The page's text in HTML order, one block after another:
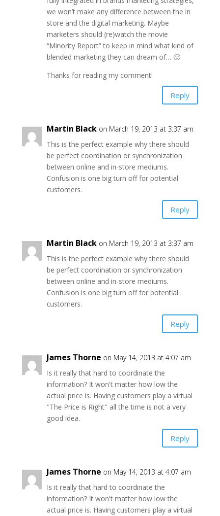
we won’t make any difference between the in
store and the digital marketing. Maybe
marketers should (re)watch the movie
“Minority Report” to keep in mind what kind of
blended marketing they can dream of… 🙂
Thanks for reading my comment!
Reply
Martin Black on March 19, 2013 at 3:37 am
This is the perfect example why there should
be perfect coordination or synchronization
between online and in-store mediums.
Confusion is one big turn off for potential
customers.
Reply
Martin Black on March 19, 2013 at 3:37 am
This is the perfect example why there should
be perfect coordination or synchronization
between online and in-store mediums.
Confusion is one big turn off for potential
customers.
Reply
James Thorne on May 14, 2013 at 4:07 am
Is it really that hard to coordinate the
information? It won't matter how low the
actual price is. Having customers play a virtual
"The Price is Right" all the time is not a very
good idea.
Reply
James Thorne on May 14, 2013 at 4:07 am
Is it really that hard to coordinate the
information? It won't matter how low the
actual price is. Having customers play a virtual